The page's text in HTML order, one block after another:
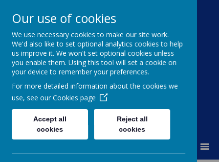
Moss Bury Primary
School
Our use of cookies
We use necessary cookies to make our site work.
We'd also like to set optional analytics cookies to help
us improve it. We won't set optional cookies unless
you enable them. Using this tool will set a cookie on
your device to remember your preferences.
For more detailed information about the cookies we
use, see our Cookies page
Accept all
cookies
Reject all
cookies